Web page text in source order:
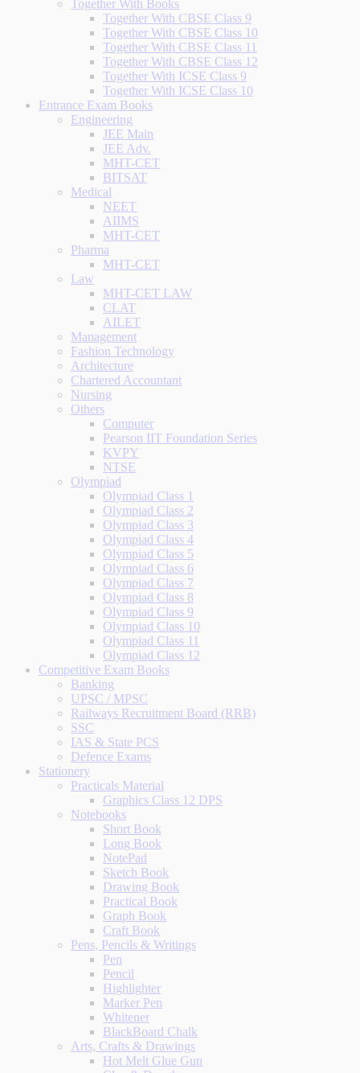
Together With Books
Together With CBSE Class 9
Together With CBSE Class 10
Together With CBSE Class 11
Together With CBSE Class 12
Together With ICSE Class 9
Together With ICSE Class 10
Entrance Exam Books
Engineering
JEE Main
JEE Adv.
MHT-CET
BITSAT
Medical
NEET
AIIMS
MHT-CET
Pharma
MHT-CET
Law
MHT-CET LAW
CLAT
AILET
Management
Fashion Technology
Architecture
Chartered Accountant
Nursing
Others
Computer
Pearson IIT Foundation Series
KVPY
NTSE
Olympiad
Olympiad Class 1
Olympiad Class 2
Olympiad Class 3
Olympiad Class 4
Olympiad Class 5
Olympiad Class 6
Olympiad Class 7
Olympiad Class 8
Olympiad Class 9
Olympiad Class 10
Olympiad Class 11
Olympiad Class 12
Competitive Exam Books
Banking
UPSC / MPSC
Railways Recruitment Board (RRB)
SSC
IAS & State PCS
Defence Exams
Stationery
Practicals Material
Graphics Class 12 DPS
Notebooks
Short Book
Long Book
NotePad
Sketch Book
Drawing Book
Practical Book
Graph Book
Craft Book
Pens, Pencils & Writings
Pen
Pencil
Highlighter
Marker Pen
Whitener
BlackBoard Chalk
Arts, Crafts & Drawings
Hot Melt Glue Gun